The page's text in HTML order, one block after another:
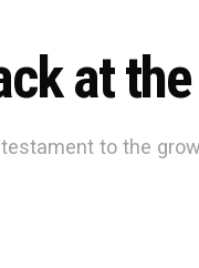
at
to the